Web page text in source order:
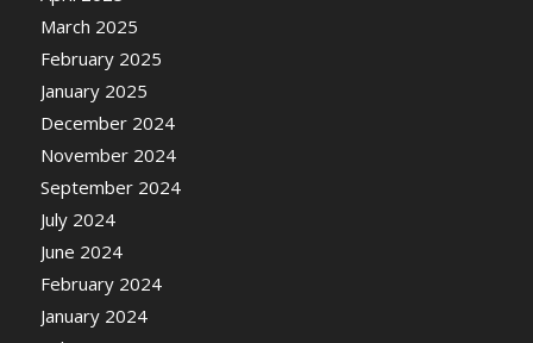
March 2025
February 2025
January 2025
December 2024
November 2024
September 2024
July 2024
June 2024
February 2024
January 2024